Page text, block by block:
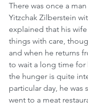
There was once a
Yitzchak Zilberstein
explained that his
things with care,
and when he returns
to wait a long time for
the hunger is quite
particular day, he was
went to a meat